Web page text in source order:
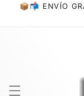
📦📬 ENVÍO